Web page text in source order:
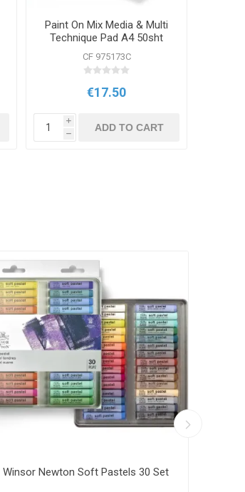
Paint On Mix Media & Multi
Technique Pad A4 50sht
250g Assorted
CF 975173C
€17.50
i
h
ADD TO CART
Winsor Newton Soft Pastels 30 Set